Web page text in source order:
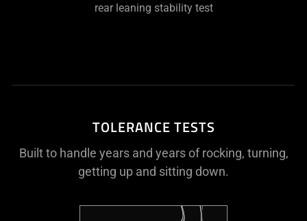
rear leaning stability test
TOLERANCE TESTS
Built to handle years and years of rocking, turning,
getting up and sitting down.